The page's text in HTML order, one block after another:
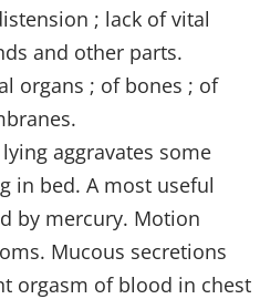
; lack of vital
and other parts.
organs ; of bones ; of
aggravates some
in bed. A most useful
by mercury. Motion
Mucous secretions
orgasm of blood in chest